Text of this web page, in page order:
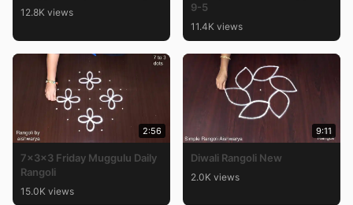
12.8K views
9-5
11.4K views
2:56
7x3x3 Friday Muggulu Daily
Rangoli
15.0K views
9:11
Diwali Rangoli New
2.0K views